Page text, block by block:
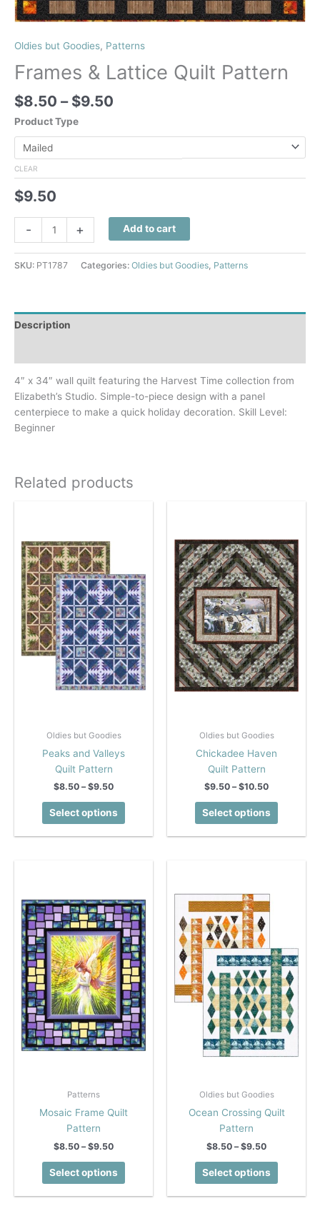
Oldies but Goodies, Patterns
Frames & Lattice Quilt Pattern
$8.50 – $9.50
$9.50
Product Type
CLEAR
$9.50
-
&
Lattice
Quilt
+ Add to cart
SKU: PT1787 Categories: Oldies but Goodies Patterns
Description
4″ x 34″ wall quilt featuring the Harvest Time collection from
Elizabeth’s Studio. Simple-to-piece design with a panel
centerpiece to make a quick holiday decoration. Skill Level:
Beginner
Related products
Oldies but Goodies
Peaks and Valleys
Quilt Pattern
$8.50 – $9.50Price
$8.50
through
Select options
This
product
has
options
may
be
chosen
on
the
product
page
Oldies but Goodies
Chickadee Haven
Quilt Pattern
$9.50 – $10.50Price
$9.50
through
Select options
This
product
has
chosen
on
the
product
page
Patterns
Mosaic Frame Quilt
Pattern
$8.50 – $9.50Price
$8.50
through
Select options
This
product
has
Oldies but Goodies
Ocean Crossing Quilt
Pattern
$8.50 – $9.50Price
$8.50
through
Select options
This
product
has